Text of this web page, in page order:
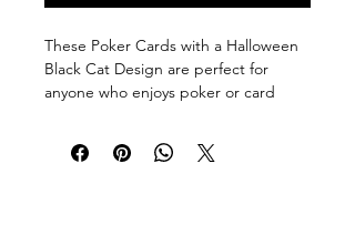
These Poker Cards with a Halloween
Black Cat Design are perfect for
anyone who enjoys poker or card
cottagecore, and whimsical vibe.
These make a perfect gift for